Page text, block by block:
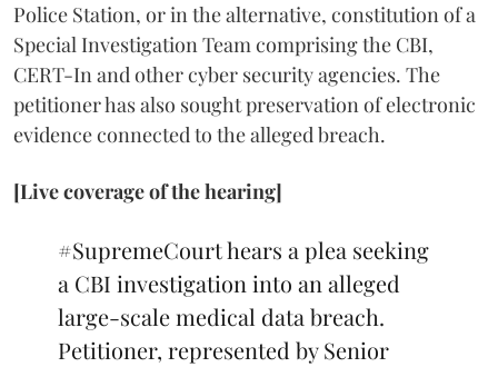
Police Station, or in the alternative, constitution of a
Special Investigation Team comprising the CBI,
CERT-In and other cyber security agencies. The
petitioner has also sought preservation of electronic
evidence connected to the alleged breach.
[Live coverage of the hearing]
#SupremeCourthears a plea seeking
a CBI investigation into an alleged
large-scale medical data breach.
Petitioner, represented by Senior